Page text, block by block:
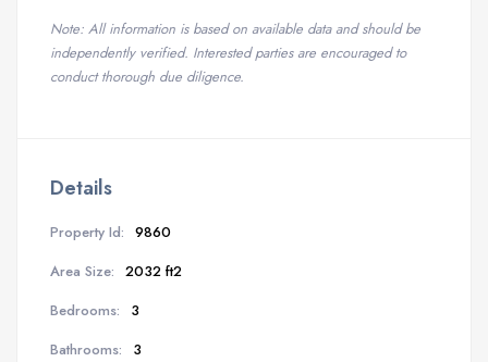
Note: All information is based on available data and should be
independently verified. Interested parties are encouraged to
conduct thorough due diligence.
Details
Property Id: 9860
Area Size: 2032 ft2
Bedrooms:
3
Bathrooms:
3